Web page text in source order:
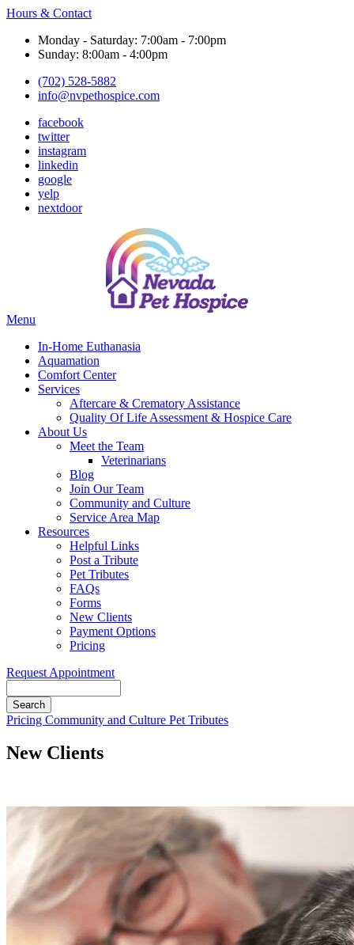
Hours & Contact
Monday - Saturday: 7:00am - 7:00pm
Sunday: 8:00am - 4:00pm
(702) 528-5882
info@nvpethospice.com
facebook
twitter
instagram
linkedin
google
yelp
nextdoor
Main
Menu
In-Home Euthanasia
Aquamation
Comfort Center
Services
Aftercare & Crematory Assistance
Quality Of Life Assessment & Hospice Care
About Us
Meet the Team
Veterinarians
Blog
Join Our Team
Community and Culture
Service Area Map
Resources
Helpful Links
Post a Tribute
Pet Tributes
FAQs
Forms
New Clients
Payment Options
Pricing
Request Appointment
Button
Pricing Community and Culture Pet Tributes
New Clients